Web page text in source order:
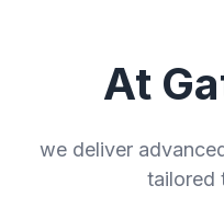
At
we deliver
tailored